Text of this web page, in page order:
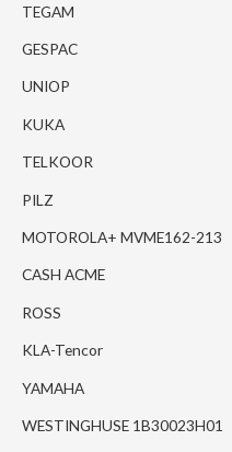
TEGAM
GESPAC
UNIOP
KUKA
TELKOOR
PILZ
MOTOROLA+ MVME162-213
CASH ACME
ROSS
KLA-Tencor
YAMAHA
WESTINGHUSE 1B30023H01